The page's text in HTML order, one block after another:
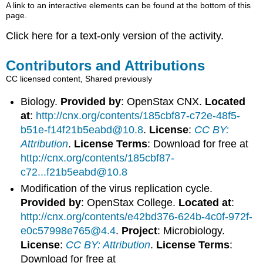
A link to an interactive elements can be found at the bottom of this
page.
Click here for a text-only version of the activity.
Contributors and Attributions
CC licensed content, Shared previously
Biology. Provided by: OpenStax CNX. Located
at: http://cnx.org/contents/185cbf87-c72e-48f5-
b51e-f14f21b5eabd@10.8. License: CC BY:
Attribution. License Terms: Download for free at
http://cnx.org/contents/185cbf87-
c72...f21b5eabd@10.8
Modification of the virus replication cycle.
Provided by: OpenStax College. Located at:
http://cnx.org/contents/e42bd376-624b-4c0f-972f-
e0c57998e765@4.4. Project: Microbiology.
License: CC BY: Attribution. License Terms:
Download for free at